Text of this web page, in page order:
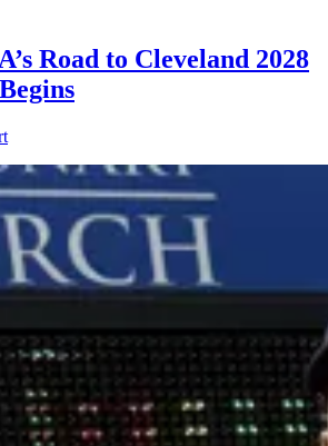
Road to Cleveland 2028